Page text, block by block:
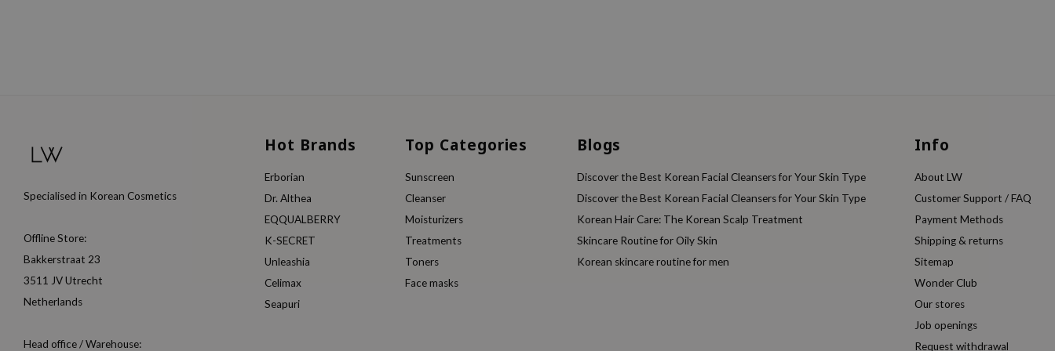
Specialised in Korean Cosmetics
Offline Store:
Bakkerstraat 23
3511 JV Utrecht
Netherlands
Head office / Warehouse:
Hot Brands
Erborian
Dr. Althea
EQQUALBERRY
K-SECRET
Unleashia
Celimax
Seapuri
Top Categories
Sunscreen
Cleanser
Moisturizers
Treatments
Toners
Face masks
Blogs
Discover the Best Korean Facial Cleansers for Your Skin Type
Discover the Best Korean Facial Cleansers for Your Skin Type
Korean Hair Care: The Korean Scalp Treatment
Skincare Routine for Oily Skin
Korean skincare routine for men
Info
About LW
Customer Support / FAQ
Payment Methods
Shipping & returns
Sitemap
Wonder Club
Our stores
Job openings
Request withdrawal